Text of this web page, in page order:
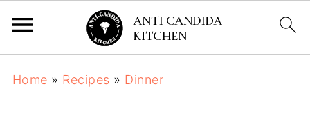
Home » Recipes » Dinner